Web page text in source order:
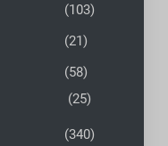
(103)
(21)
(58)
(25)
(340)